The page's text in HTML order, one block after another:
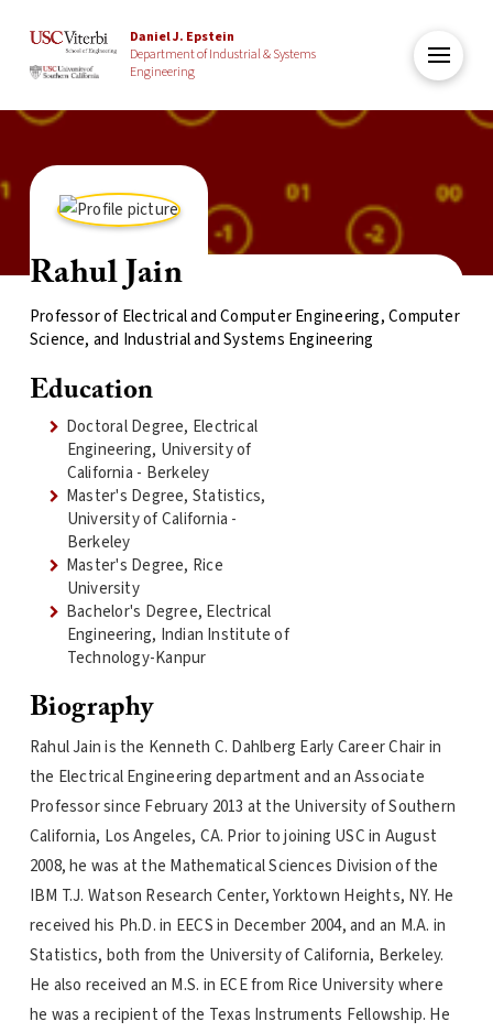
Daniel J. Epstein
Department of Industrial & Systems
Engineering
Rahul Jain
Professor of Electrical and Computer Engineering, Computer
Science, and Industrial and Systems Engineering
Education
Doctoral Degree, Electrical
Engineering, University of
California - Berkeley
Master's Degree, Statistics,
University of California -
Berkeley
Master's Degree, Rice
University
Bachelor's Degree, Electrical
Engineering, Indian Institute of
Technology-Kanpur
Biography
Rahul Jain is the Kenneth C. Dahlberg Early Career Chair in
the Electrical Engineering department and an Associate
Professor since February 2013 at the University of Southern
California, Los Angeles, CA. Prior to joining USC in August
2008, he was at the Mathematical Sciences Division of the
IBM T.J. Watson Research Center, Yorktown Heights, NY. He
received his Ph.D. in EECS in December 2004, and an M.A. in
Statistics, both from the University of California, Berkeley.
He also received an M.S. in ECE from Rice University where
he was a recipient of the Texas Instruments Fellowship. He